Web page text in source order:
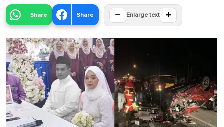
Share Share − Enlarge text +